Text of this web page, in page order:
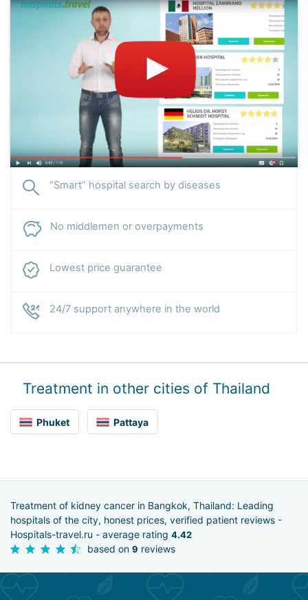
“Smart” hospital search by diseases
No middlemen or overpayments
Lowest price guarantee
24/7 support anywhere in the world
Treatment in other cities of Thailand
Phuket Pattaya
Treatment of kidney cancer in Bangkok, Thailand: Leading
hospitals of the city, honest prices, verified patient reviews -
Hospitals-travel.ru - average rating 4.42
based on 9 reviews